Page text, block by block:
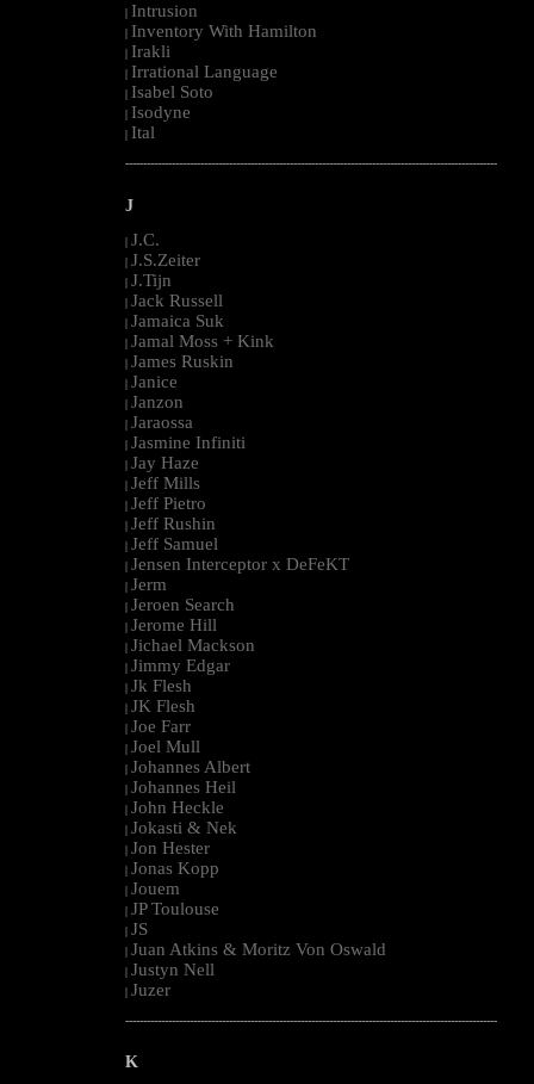
Intrusion
Inventory With Hamilton
Irakli
Irrational Language
Isabel Soto
Isodyne
Ital
--------------------------------------------------------------------------------------------------------
J
| J.C.
| J.S.Zeiter
| J.Tijn
| Jack Russell
| Jamaica Suk
| Jamal Moss + Kink
| James Ruskin
| Janice
| Janzon
| Jaraossa
| Jasmine Infiniti
| Jay Haze
| Jeff Mills
| Jeff Pietro
| Jeff Rushin
| Jeff Samuel
| Jensen Interceptor x DeFeKT
| Jerm
| Jeroen Search
| Jerome Hill
| Jichael Mackson
| Jimmy Edgar
| Jk Flesh
| JK Flesh
| Joe Farr
| Joel Mull
| Johannes Albert
| Johannes Heil
| John Heckle
| Jokasti & Nek
| Jon Hester
| Jonas Kopp
| Jouem
| JP Toulouse
| JS
| Juan Atkins & Moritz Von Oswald
| Justyn Nell
| Juzer
--------------------------------------------------------------------------------------------------------
K